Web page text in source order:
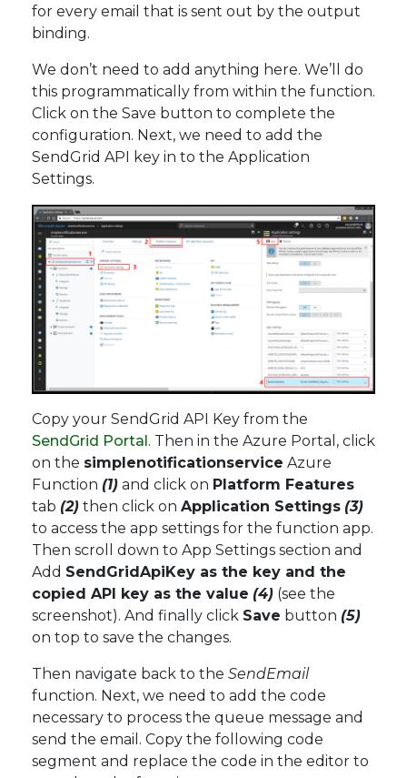
for every email that is sent out by the output
binding.
We don’t need to add anything here. We’ll do
this programmatically from within the function.
Click on the Save button to complete the
configuration. Next, we need to add the
SendGrid API key in to the Application
Settings.
Copy your SendGrid API Key from the
SendGrid Portal . Then in the Azure Portal, click
on the simplenotificationservice Azure
Function (1) and click on Platform Features
tab (2) then click on Application Settings (3)
to access the app settings for the function app.
Then scroll down to App Settings section and
Add SendGridApiKey as the key and the
copied API key as the value (4) (see the
screenshot). And finally click Save button (5)
on top to save the changes.
Then navigate back to the SendEmail
function. Next, we need to add the code
necessary to process the queue message and
send the email. Copy the following code
segment and replace the code in the editor to